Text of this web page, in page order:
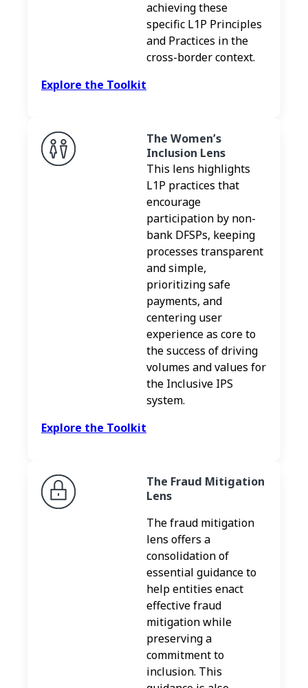
achieving these
specific L1P Principles
and Practices in the
cross-border context.
Explore the Toolkit
The Women’s
Inclusion Lens
This lens highlights
L1P practices that
encourage
participation by non-
bank DFSPs, keeping
processes transparent
and simple,
prioritizing safe
payments, and
centering user
experience as core to
the success of driving
volumes and values for
the Inclusive IPS
system.
Explore the Toolkit
The Fraud Mitigation
Lens
The fraud mitigation
lens offers a
consolidation of
essential guidance to
help entities enact
effective fraud
mitigation while
preserving a
commitment to
inclusion. This